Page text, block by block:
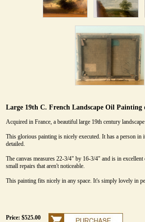
Large 19th C. French Landscape Oil Painting
Acquired in France, a beautiful large 19th century
This glorious painting is nicely executed. It has a person
detailed.
The canvas measures 22-3/4" by 16-3/4" and is in
small repairs that aren't noticeable.
This painting fits nicely in any space. It's simply lovely in
Price: $525.00